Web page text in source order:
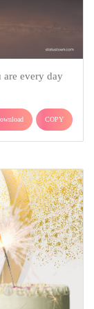
every day
COPY